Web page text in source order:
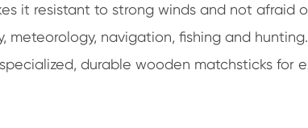
it resistant to strong winds and not afraid
meteorology, navigation, fishing and
durable wooden matchsticks for